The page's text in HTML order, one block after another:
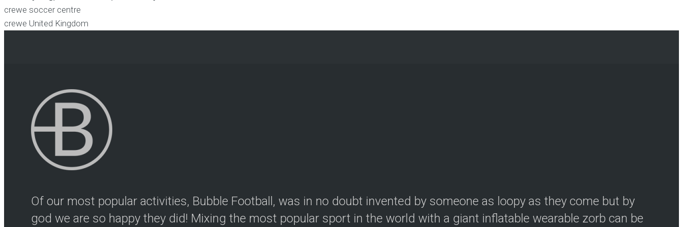
crewe soccer centre
crewe United Kingdom
Of our most popular activities, Bubble Football, was in no doubt invented by someone as loopy as they come but by
god we are so happy they did! Mixing the most popular sport in the world with a giant inflatable wearable zorb can be